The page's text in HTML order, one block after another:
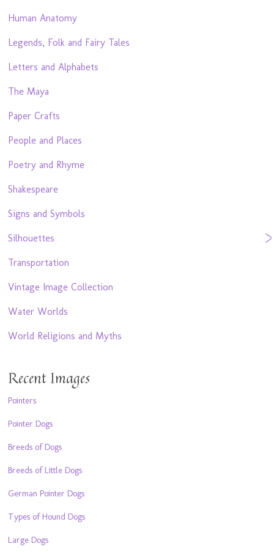
Human Anatomy
Legends, Folk and Fairy Tales
Letters and Alphabets
The Maya
Paper Crafts
People and Places
Poetry and Rhyme
Shakespeare
Signs and Symbols
Silhouettes
Transportation
Vintage Image Collection
Water Worlds
World Religions and Myths
Recent Images
Pointers
Pointer Dogs
Breeds of Dogs
Breeds of Little Dogs
German Pointer Dogs
Types of Hound Dogs
Large Dogs